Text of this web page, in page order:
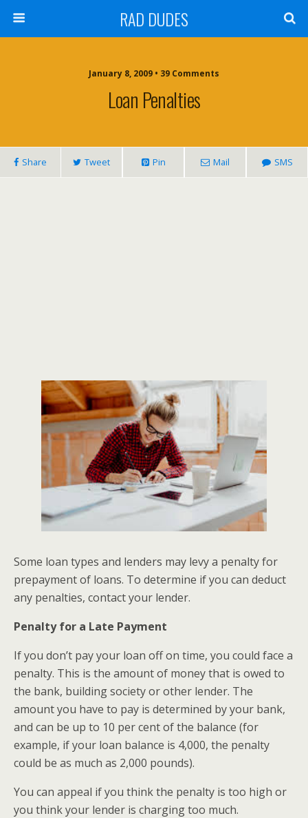
RAD DUDES
January 8, 2009 • 39 Comments
Loan Penalties
Share Tweet Pin Mail SMS
Some loan types and lenders may levy a penalty for
prepayment of loans. To determine if you can deduct
any penalties, contact your lender.
Penalty for a Late Payment
If you don’t pay your loan off on time, you could face a
penalty. This is the amount of money that is owed to
the bank, building society or other lender. The
amount you have to pay is determined by your bank,
and can be up to 10 per cent of the balance (for
example, if your loan balance is 4,000, the penalty
could be as much as 2,000 pounds).
You can appeal if you think the penalty is too high or
you think your lender is charging too much.